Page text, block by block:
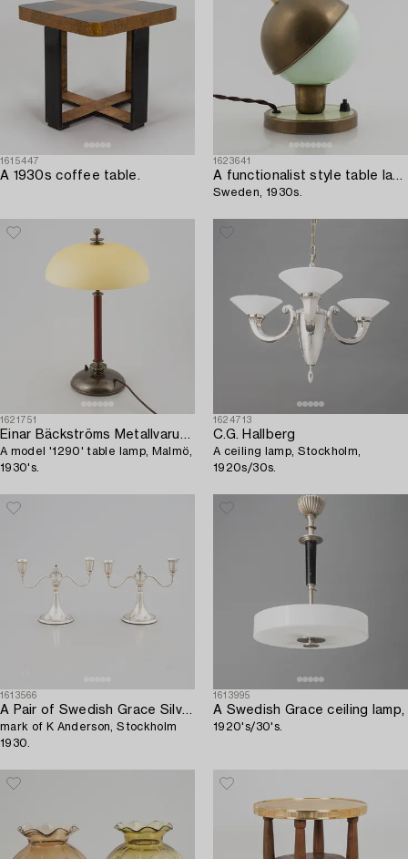
1615447
A 1930s coffee table.
1623641
A functionalist style table lamp,
Sweden, 1930s.
1621751
Einar Bäckströms Metallvarufabrik
A model '1290' table lamp, Malmö,
1930's.
1624713
C.G. Hallberg
A ceiling lamp, Stockholm,
1920s/30s.
1613566
A Pair of Swedish Grace Silver Candelabras,
mark of K Anderson, Stockholm
1930.
1613995
A Swedish Grace ceiling lamp,
1920's/30's.